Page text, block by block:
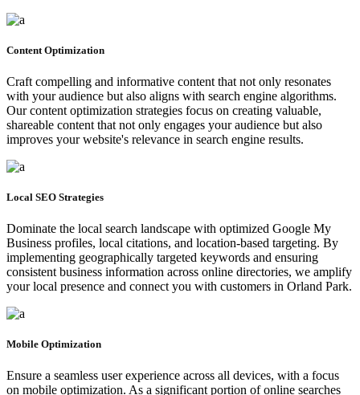
Content Optimization
Craft compelling and informative content that not only resonates
with your audience but also aligns with search engine algorithms.
Our content optimization strategies focus on creating valuable,
shareable content that not only engages your audience but also
improves your website's relevance in search engine results.
Local SEO Strategies
Dominate the local search landscape with optimized Google My
Business profiles, local citations, and location-based targeting. By
implementing geographically targeted keywords and ensuring
consistent business information across online directories, we amplify
your local presence and connect you with customers in Orland Park.
Mobile Optimization
Ensure a seamless user experience across all devices, with a focus
on mobile optimization. As a significant portion of online searches